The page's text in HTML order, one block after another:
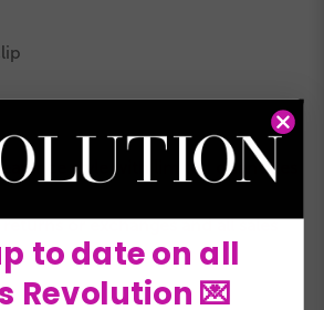
style with limited quantities
or exchanges and all sales
to date on all
Revolution 💌